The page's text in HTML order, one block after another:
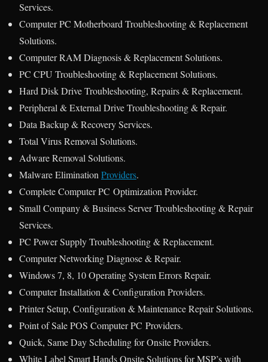
Services.
Computer PC Motherboard Troubleshooting & Replacement
Solutions.
Computer RAM Diagnosis & Replacement Solutions.
PC CPU Troubleshooting & Replacement Solutions.
Hard Disk Drive Troubleshooting, Repairs & Replacement.
Peripheral & External Drive Troubleshooting & Repair.
Data Backup & Recovery Services.
Total Virus Removal Solutions.
Adware Removal Solutions.
Malware EliminationProviders.
Complete Computer PC Optimization Provider.
Small Company & Business Server Troubleshooting & Repair
Services.
PC Power Supply Troubleshooting & Replacement.
Computer Networking Diagnose & Repair.
Windows 7, 8, 10 Operating System Errors Repair.
Computer Installation & Configuration Providers.
Printer Setup, Configuration & Maintenance Repair Solutions.
Point of Sale POS Computer PC Providers.
Quick, Same Day Scheduling for Onsite Providers.
White Label Smart Hands Onsite Solutions for MSP’s with